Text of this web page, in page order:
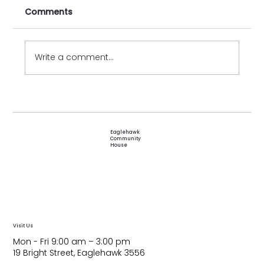
Festival of Friendships 2026
Comments
Write a comment...
Eaglehawk
Community
House
Visit Us
Mon - Fri 9:00 am – 3:00 pm
19 Bright Street, Eaglehawk 3556